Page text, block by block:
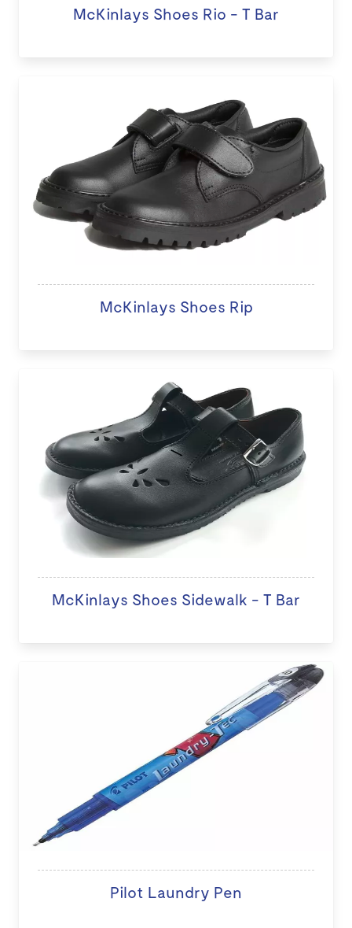
McKinlays Shoes Rio - T Bar
McKinlays Shoes Rip
McKinlays Shoes Sidewalk - T Bar
Pilot Laundry Pen